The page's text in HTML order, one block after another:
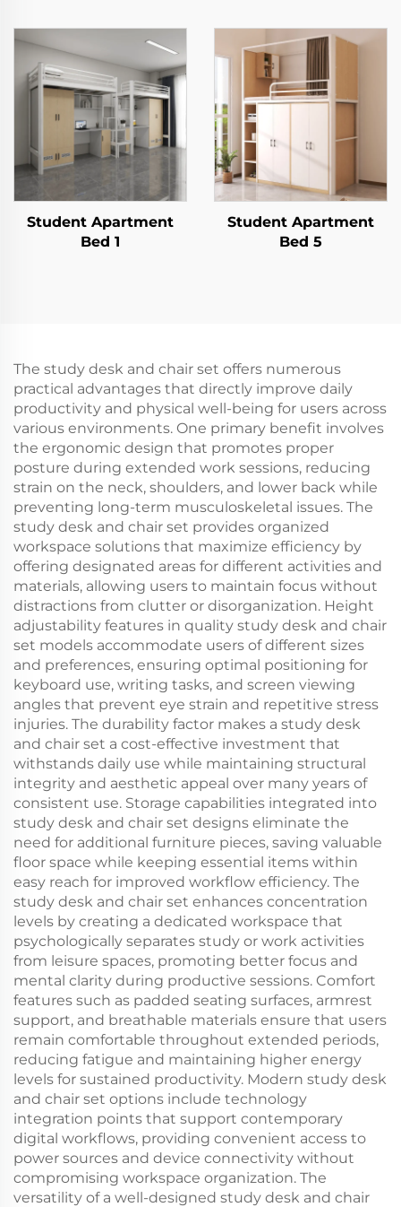
Student Apartment
Bed 1
Student Apartment
Bed 5
The study desk and chair set offers numerous
practical advantages that directly improve daily
productivity and physical well-being for users across
various environments. One primary benefit involves
the ergonomic design that promotes proper
posture during extended work sessions, reducing
strain on the neck, shoulders, and lower back while
preventing long-term musculoskeletal issues. The
study desk and chair set provides organized
workspace solutions that maximize efficiency by
offering designated areas for different activities and
materials, allowing users to maintain focus without
distractions from clutter or disorganization. Height
adjustability features in quality study desk and chair
set models accommodate users of different sizes
and preferences, ensuring optimal positioning for
keyboard use, writing tasks, and screen viewing
angles that prevent eye strain and repetitive stress
injuries. The durability factor makes a study desk
and chair set a cost-effective investment that
withstands daily use while maintaining structural
integrity and aesthetic appeal over many years of
consistent use. Storage capabilities integrated into
study desk and chair set designs eliminate the
need for additional furniture pieces, saving valuable
floor space while keeping essential items within
easy reach for improved workflow efficiency. The
study desk and chair set enhances concentration
levels by creating a dedicated workspace that
psychologically separates study or work activities
from leisure spaces, promoting better focus and
mental clarity during productive sessions. Comfort
features such as padded seating surfaces, armrest
support, and breathable materials ensure that users
remain comfortable throughout extended periods,
reducing fatigue and maintaining higher energy
levels for sustained productivity. Modern study desk
and chair set options include technology
integration points that support contemporary
digital workflows, providing convenient access to
power sources and device connectivity without
compromising workspace organization. The
versatility of a well-designed study desk and chair